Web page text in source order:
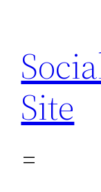
content
Site